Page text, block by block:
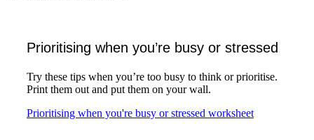
Prioritising when you’re busy or stressed
Try these tips when you’re too busy to think or prioritise.
Print them out and put them on your wall.
Prioritising when you're busy or stressed worksheet